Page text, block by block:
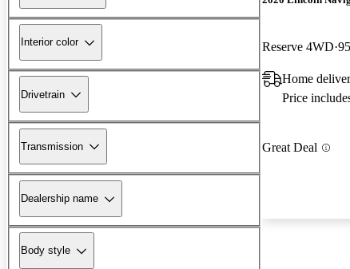
Interior color
Drivetrain
Transmission
Dealership name
Body style
Reserve 4WD
Home
Price
Great Deal